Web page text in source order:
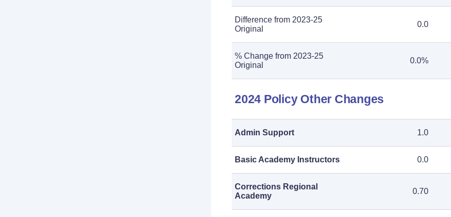
Difference from 2023-25
Original
0.0
% Change from 2023-25
Original
0.0%
2024 Policy Other Changes
Admin Support 1.0
Basic Academy Instructors 0.0
Corrections Regional
Academy
0.70